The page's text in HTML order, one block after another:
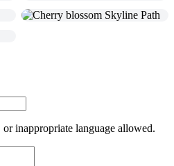
inappropriate language allowed.